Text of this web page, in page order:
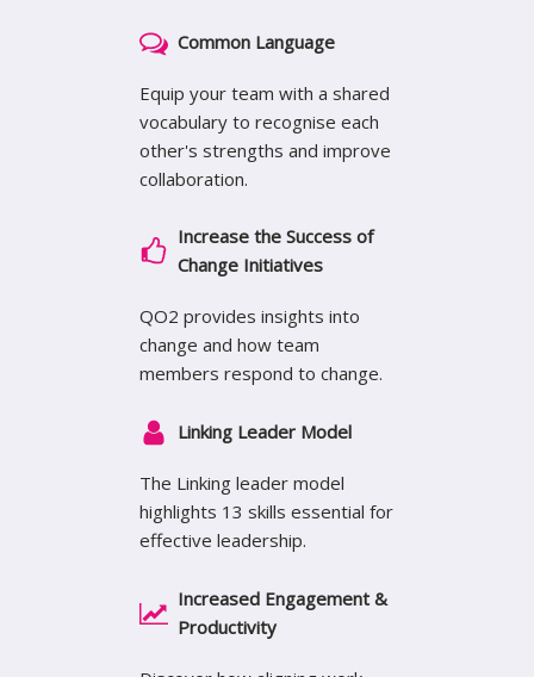
Common Language
Equip your team with a shared
vocabulary to recognise each
other's strengths and improve
collaboration.
Increase the Success of
Change Initiatives
QO2 provides insights into
change and how team
members respond to change.
Linking Leader Model
The Linking leader model
highlights 13 skills essential for
effective leadership.
Increased Engagement &
Productivity